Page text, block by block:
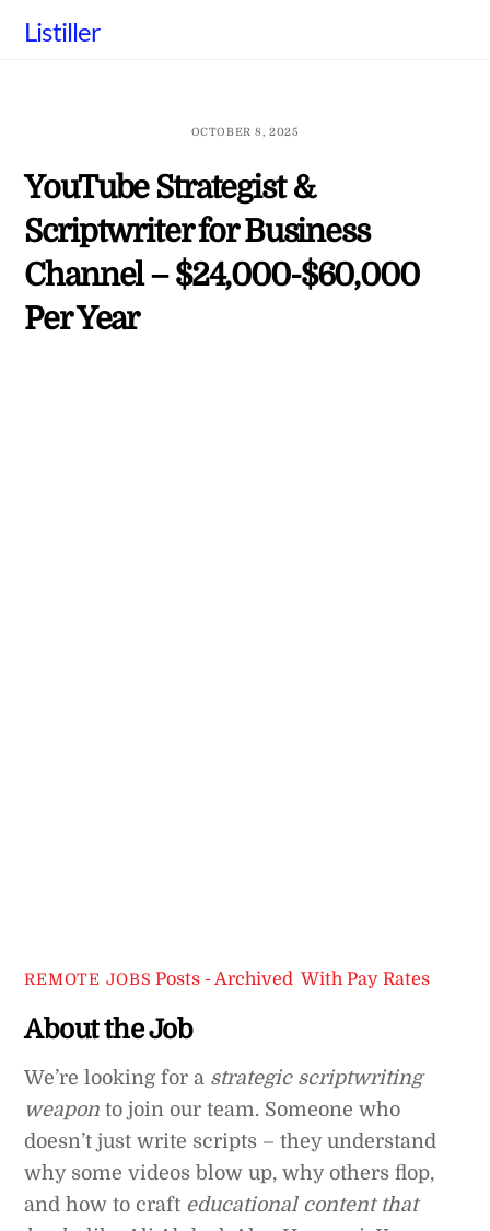
Listiller
OCTOBER 8, 2025
YouTube Strategist &
Scriptwriter for Business
Channel – $24,000-$60,000
Per Year
REMOTE JOBS Posts - Archived ,With Pay Rates
About the Job
We’re looking for a strategic scriptwriting
weapon to join our team. Someone who
doesn’t just write scripts – they understand
why some videos blow up, why others flop,
and how to craft educational content that